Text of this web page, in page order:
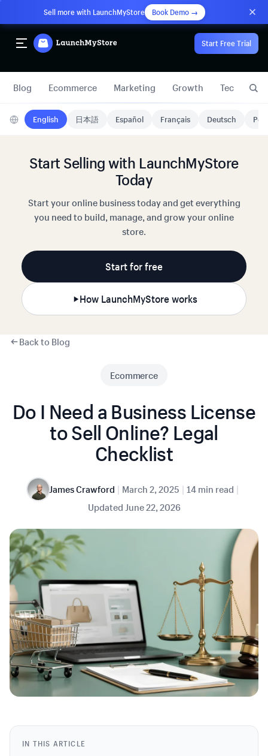
Sell more with LaunchMyStore Book Demo →
Start Free Trial
Blog Ecommerce Marketing Growth Technology
English 日本語 Español Français Deutsch
Start Selling with LaunchMyStore
Today
Start your online business today and get everything
you need to build, manage, and grow your online
store.
Start for free
How LaunchMyStore works
Back to Blog
Ecommerce
Do I Need a Business License
to Sell Online? Legal
Checklist
James Crawford | March 2, 2025 | 14 min read |
Updated June 22, 2026
IN THIS ARTICLE